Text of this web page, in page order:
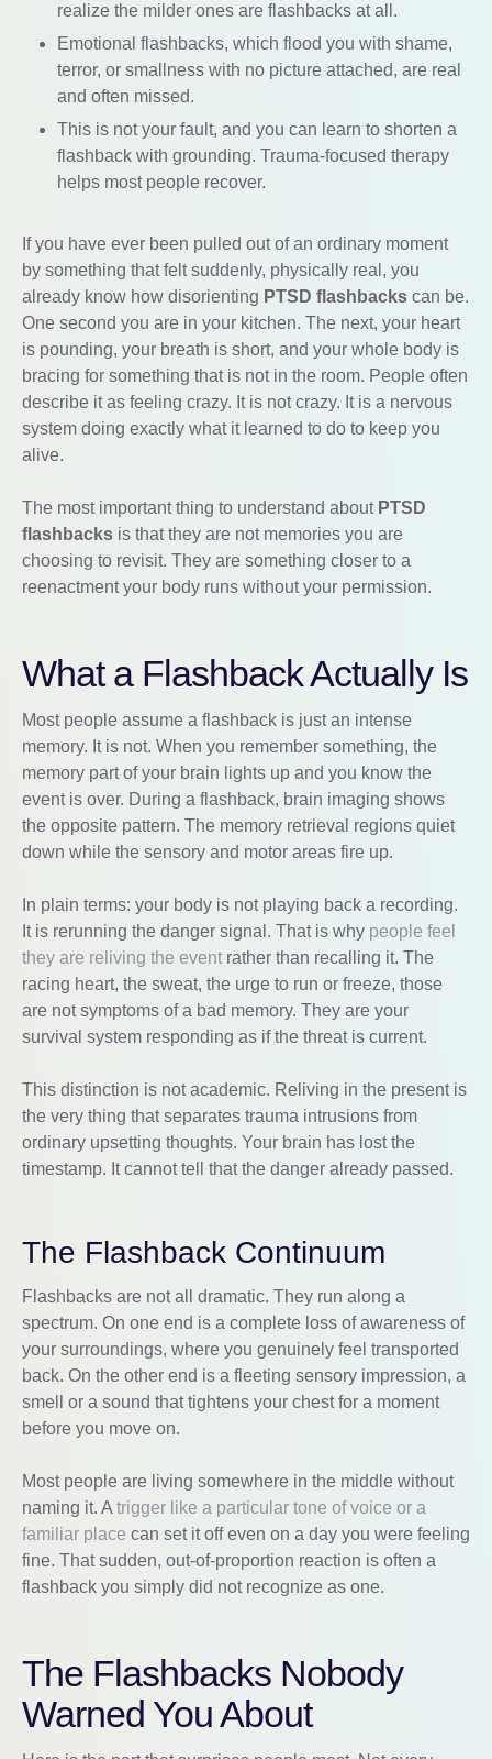
realize the milder ones are flashbacks at all.
Emotional flashbacks, which flood you with shame,
terror, or smallness with no picture attached, are real
and often missed.
This is not your fault, and you can learn to shorten a
flashback with grounding. Trauma-focused therapy
helps most people recover.
If you have ever been pulled out of an ordinary moment
by something that felt suddenly, physically real, you
already know how disorienting PTSD flashbacks can be.
One second you are in your kitchen. The next, your heart
is pounding, your breath is short, and your whole body is
bracing for something that is not in the room. People often
describe it as feeling crazy. It is not crazy. It is a nervous
system doing exactly what it learned to do to keep you
alive.
The most important thing to understand about PTSD
flashbacks is that they are not memories you are
choosing to revisit. They are something closer to a
reenactment your body runs without your permission.
What a Flashback Actually Is
Most people assume a flashback is just an intense
memory. It is not. When you remember something, the
memory part of your brain lights up and you know the
event is over. During a flashback, brain imaging shows
the opposite pattern. The memory retrieval regions quiet
down while the sensory and motor areas fire up.
In plain terms: your body is not playing back a recording.
It is rerunning the danger signal. That is why people feel
they are reliving the event rather than recalling it. The
racing heart, the sweat, the urge to run or freeze, those
are not symptoms of a bad memory. They are your
survival system responding as if the threat is current.
This distinction is not academic. Reliving in the present is
the very thing that separates trauma intrusions from
ordinary upsetting thoughts. Your brain has lost the
timestamp. It cannot tell that the danger already passed.
The Flashback Continuum
Flashbacks are not all dramatic. They run along a
spectrum. On one end is a complete loss of awareness of
your surroundings, where you genuinely feel transported
back. On the other end is a fleeting sensory impression, a
smell or a sound that tightens your chest for a moment
before you move on.
Most people are living somewhere in the middle without
naming it. A trigger like a particular tone of voice or a
familiar place can set it off even on a day you were feeling
fine. That sudden, out-of-proportion reaction is often a
flashback you simply did not recognize as one.
The Flashbacks Nobody
Warned You About